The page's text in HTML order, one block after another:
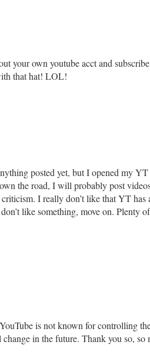
your own youtube acct and
that hat! LOL!
posted yet, but I opened my
the road, I will probably post
I really don’t like that YT has
like something, move on. Plenty
is not known for controlling
in the future. Thank you so, so